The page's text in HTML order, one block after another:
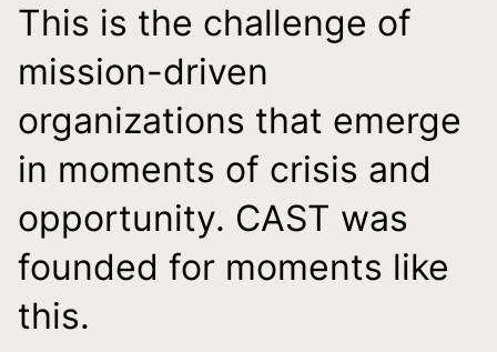
This is the challenge of
mission-driven
organizations that emerge
in moments of crisis and
opportunity. CAST was
founded for moments like
this.